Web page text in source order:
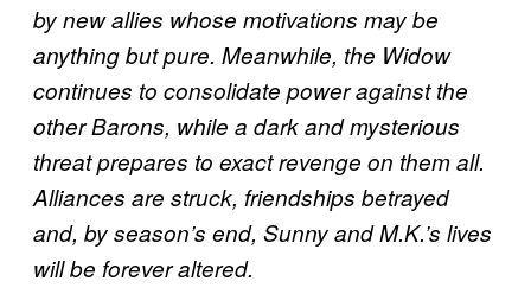
by new allies whose motivations may be
anything but pure. Meanwhile, the Widow
continues to consolidate power against the
other Barons, while a dark and mysterious
threat prepares to exact revenge on them all.
Alliances are struck, friendships betrayed
and, by season’s end, Sunny and M.K.’s lives
will be forever altered.